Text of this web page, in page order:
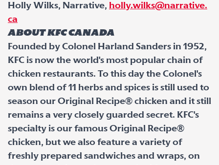
Holly Wilks, Narrative, holly.wilks@narrative.
ca
About KFC Canada
Founded by Colonel Harland Sanders in 1952,
KFC is now the world's most popular chain of
chicken restaurants. To this day the Colonel's
own blend of 11 herbs and spices is still used to
season our Original Recipe® chicken and it still
remains a very closely guarded secret. KFC's
specialty is our famous Original Recipe®
chicken, but we also feature a variety of
freshly prepared sandwiches and wraps, on